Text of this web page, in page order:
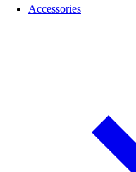
Accessories